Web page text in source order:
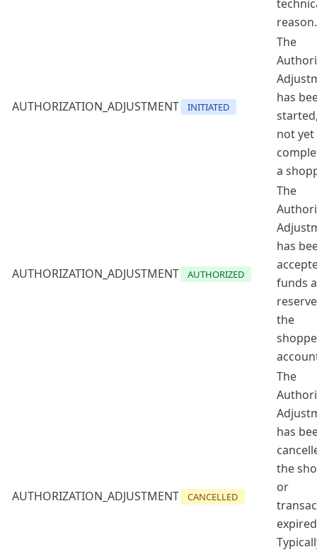
reason.
AUTHORIZATION_ADJUSTMENT INITIATED
The
has
not yet
a
AUTHORIZATION_ADJUSTMENT AUTHORIZED
The
has
funds
the
AUTHORIZATION_ADJUSTMENT CANCELLED
The
has
the
or